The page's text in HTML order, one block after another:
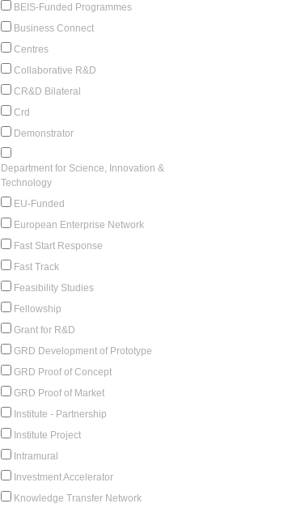
BEIS-Funded Programmes
Business Connect
Centres
Collaborative R&D
CR&D Bilateral
Crd
Demonstrator
Department for Science, Innovation &
Technology
EU-Funded
European Enterprise Network
Fast Start Response
Fast Track
Feasibility Studies
Fellowship
Grant for R&D
GRD Development of Prototype
GRD Proof of Concept
GRD Proof of Market
Institute - Partnership
Institute Project
Intramural
Investment Accelerator
Knowledge Transfer Network